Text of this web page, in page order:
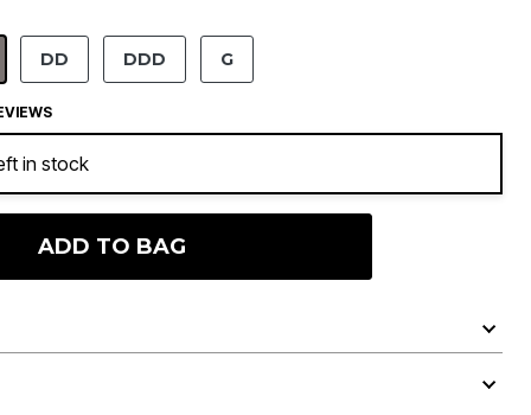
DD DDD G
in stock
ADD TO BAG